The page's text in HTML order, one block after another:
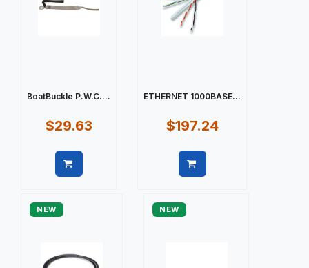
BoatBuckle P.W.C....
$29.63
ETHERNET 1000BASE...
$197.24
NEW NEW